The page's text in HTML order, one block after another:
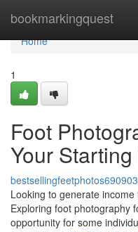
bookmarkingquest
Home
Home
1
Foot
Your
bestsellingfeetphotos690903
Looking to generate
Exploring foot photography
opportunity for some